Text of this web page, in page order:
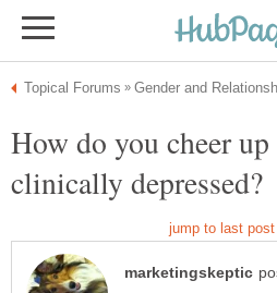
How do you cheer